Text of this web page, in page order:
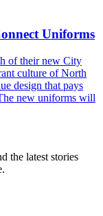
Uniforms
of their new City
culture of North
design that pays
new uniforms will
the latest stories